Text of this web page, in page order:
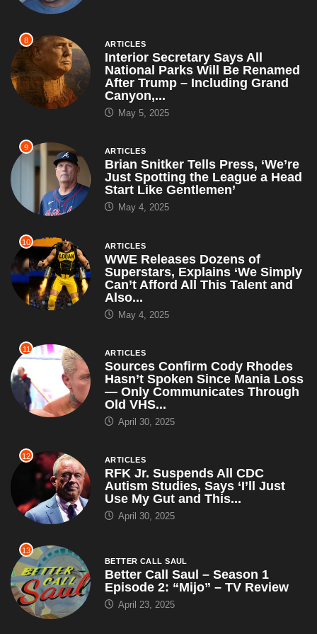
8 ARTICLES
Interior Secretary Says All
National Parks Will Be Renamed
After Trump – Including Grand
Canyon,...
May 5, 2025
9 ARTICLES
Brian Snitker Tells Press, ‘We’re
Just Spotting the League a Head
Start Like Gentlemen’
May 4, 2025
10 ARTICLES
WWE Releases Dozens of
Superstars, Explains ‘We Simply
Can’t Afford All This Talent and
Also...
May 4, 2025
11 ARTICLES
Sources Confirm Cody Rhodes
Hasn’t Spoken Since Mania Loss
— Only Communicates Through
Old VHS...
April 30, 2025
12 ARTICLES
RFK Jr. Suspends All CDC
Autism Studies, Says ‘I’ll Just
Use My Gut and This...
April 30, 2025
13
BETTER CALL SAUL
Better Call Saul – Season 1
Episode 2: “Mijo” – TV Review
April 23, 2025